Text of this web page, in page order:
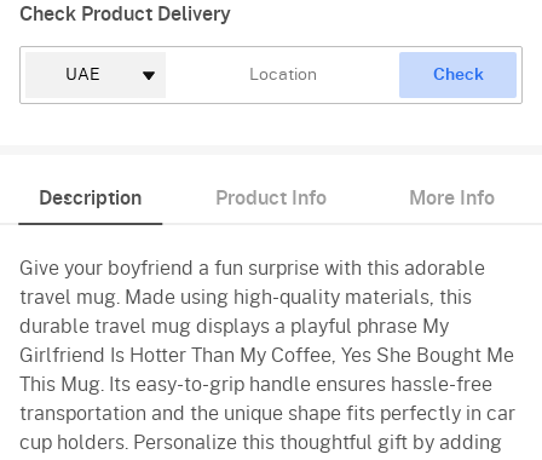
Check Product Delivery
Check
Description Product Info More Info
Give your boyfriend a fun surprise with this adorable
travel mug. Made using high-quality materials, this
durable travel mug displays a playful phrase My
Girlfriend Is Hotter Than My Coffee, Yes She Bought Me
This Mug. Its easy-to-grip handle ensures hassle-free
transportation and the unique shape fits perfectly in car
cup holders. Personalize this thoughtful gift by adding